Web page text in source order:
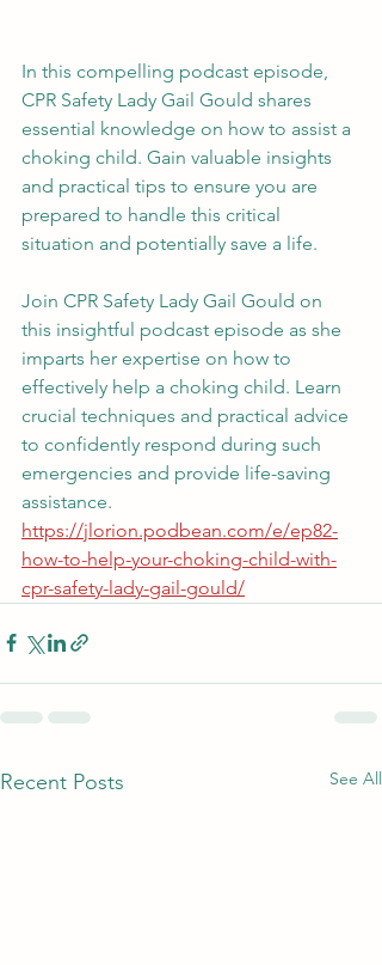
In this compelling podcast episode,
CPR Safety Lady Gail Gould shares
essential knowledge on how to assist a
choking child. Gain valuable insights
and practical tips to ensure you are
prepared to handle this critical
situation and potentially save a life.
Join CPR Safety Lady Gail Gould on
this insightful podcast episode as she
imparts her expertise on how to
effectively help a choking child. Learn
crucial techniques and practical advice
to confidently respond during such
emergencies and provide life-saving
assistance.
https://jlorion.podbean.com/e/ep82-
how-to-help-your-choking-child-with-
cpr-safety-lady-gail-gould/
Recent Posts See All